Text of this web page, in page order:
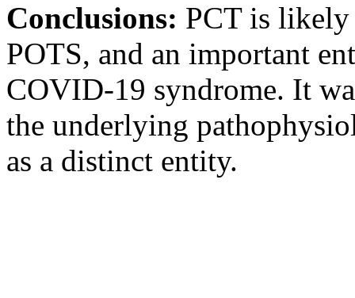
Conclusions: PCT is likely
POTS, and an important
COVID-19 syndrome. It
the underlying
as a distinct entity.